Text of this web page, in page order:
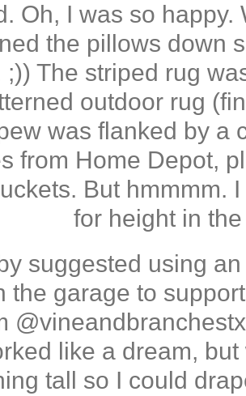
Oh, I was so happy.
the pillows down
;)) The striped rug
outdoor rug
was flanked by a
from Home Depot,
But hmmmm.
for height in
suggested using
the garage to
like a dream,
tall so I could